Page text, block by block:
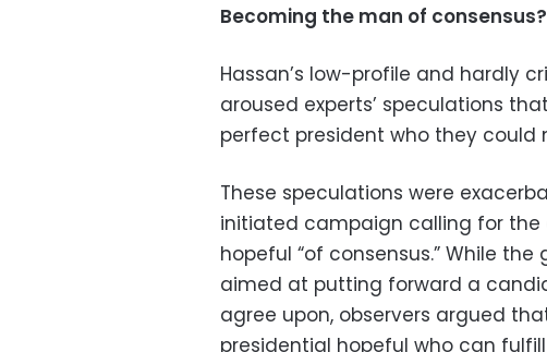
Becoming the man of consensus?
Hassan’s low-profile and hardly
aroused experts’ speculations
perfect president who they could
These speculations were
initiated campaign calling for
hopeful “of consensus.” While
aimed at putting forward a
agree upon, observers argued
presidential hopeful who can